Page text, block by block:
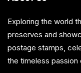
Exploring the world
preserves and
postage stamps,
the timeless